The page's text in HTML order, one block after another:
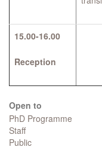
15.00-16.00
Reception
Open to
PhD Programme
Staff
Public